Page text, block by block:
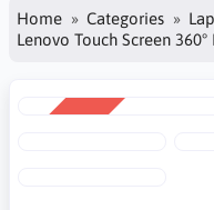
Home Categories
Lenovo Touch Screen